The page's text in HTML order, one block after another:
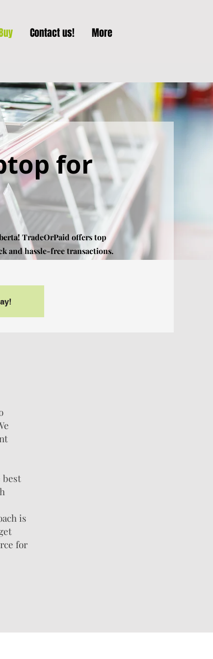
Contact us! More
for
TradeOrPaid offers top
and hassle-free transactions.
best
is
for